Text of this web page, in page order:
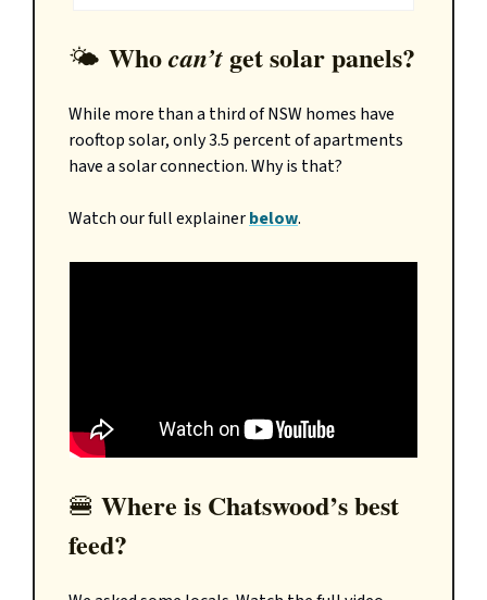
🌤️ Whocan’t get solar panels?
While more than a third of NSW homes have
rooftop solar, only 3.5 percent of apartments
have a solar connection. Why is that?
Watch our full explainerbelow.
🍔 Where is Chatswood’s best
feed?